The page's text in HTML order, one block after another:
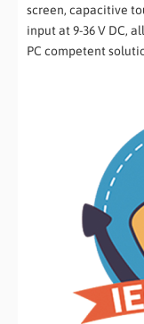
screen, capacitive
input at 9-36 V DC,
PC competent